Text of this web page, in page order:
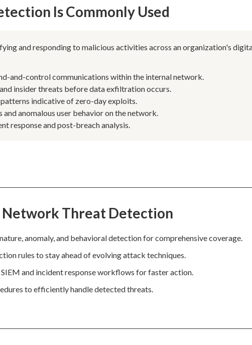
Is Commonly Used
and responding to malicious activities across an organization's
and-control communications within the internal network.
insider threats before data exfiltration occurs.
indicative of zero-day exploits.
anomalous user behavior on the network.
response and post-breach analysis.
Network Threat Detection
anomaly, and behavioral detection for comprehensive coverage.
rules to stay ahead of evolving attack techniques.
and incident response workflows for faster action.
to efficiently handle detected threats.